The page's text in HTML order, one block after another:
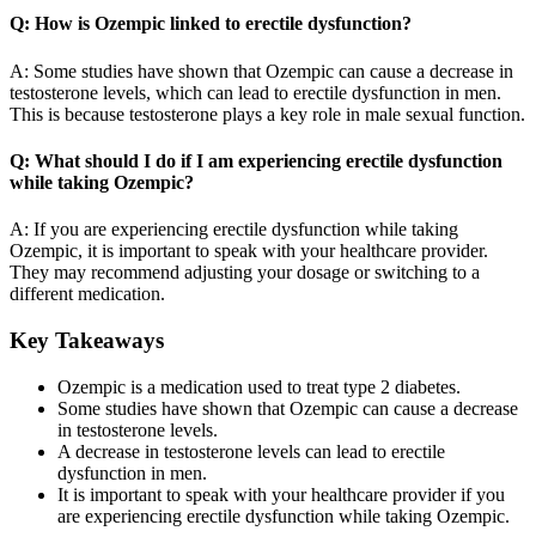
Q: How is Ozempic linked to erectile dysfunction?
A: Some studies have shown that Ozempic can cause a decrease in
testosterone levels, which can lead to erectile dysfunction in men.
This is because testosterone plays a key role in male sexual function.
Q: What should I do if I am experiencing erectile dysfunction
while taking Ozempic?
A: If you are experiencing erectile dysfunction while taking
Ozempic, it is important to speak with your healthcare provider.
They may recommend adjusting your dosage or switching to a
different medication.
Key Takeaways
Ozempic is a medication used to treat type 2 diabetes.
Some studies have shown that Ozempic can cause a decrease
in testosterone levels.
A decrease in testosterone levels can lead to erectile
dysfunction in men.
It is important to speak with your healthcare provider if you
are experiencing erectile dysfunction while taking Ozempic.